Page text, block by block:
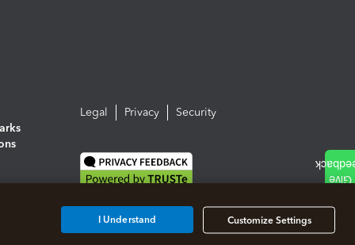
Legal Privacy Security
Customize Settings
I Understand